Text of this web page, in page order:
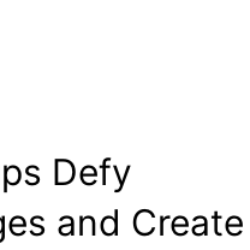
Defy
and Create